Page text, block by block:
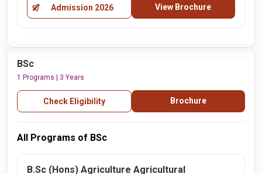
Admission 2026 View Brochure
BSc
1 Programs | 3 Years
Check Eligibility Brochure
All Programs of BSc
B.Sc (Hons) Agriculture Agricultural